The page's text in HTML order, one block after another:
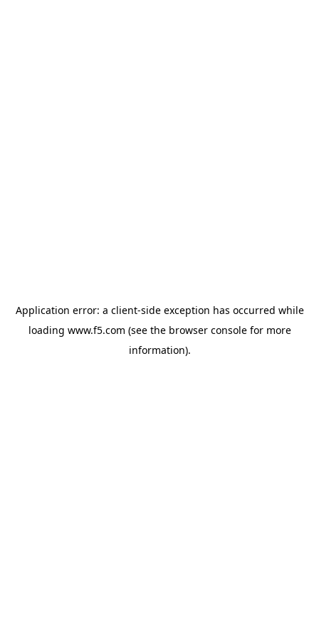
Application error: a client-side exception has occurred while
loading www.f5.com (see the browser consolefor more
information).